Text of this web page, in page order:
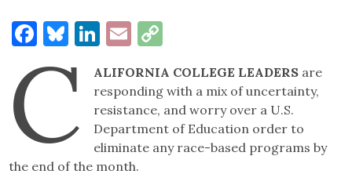
Facebook
Bluesky
LinkedIn
Email
C ALIFORNIA COLLEGE LEADERSare
responding with a mix of uncertainty,
resistance, and worry over a U.S.
Department of Education order to
eliminate any race-based programs by
the end of the month.